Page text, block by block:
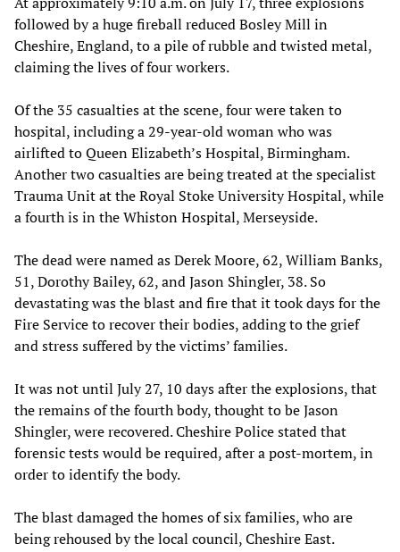
followed by a huge fireball reduced Bosley Mill in
Cheshire, England, to a pile of rubble and twisted metal,
claiming the lives of four workers.
Of the 35 casualties at the scene, four were taken to
hospital, including a 29-year-old woman who was
airlifted to Queen Elizabeth’s Hospital, Birmingham.
Another two casualties are being treated at the specialist
Trauma Unit at the Royal Stoke University Hospital, while
a fourth is in the Whiston Hospital, Merseyside.
The dead were named as Derek Moore, 62, William Banks,
51, Dorothy Bailey, 62, and Jason Shingler, 38. So
devastating was the blast and fire that it took days for the
Fire Service to recover their bodies, adding to the grief
and stress suffered by the victims’ families.
It was not until July 27, 10 days after the explosions, that
the remains of the fourth body, thought to be Jason
Shingler, were recovered. Cheshire Police stated that
forensic tests would be required, after a post-mortem, in
order to identify the body.
The blast damaged the homes of six families, who are
being rehoused by the local council, Cheshire East.